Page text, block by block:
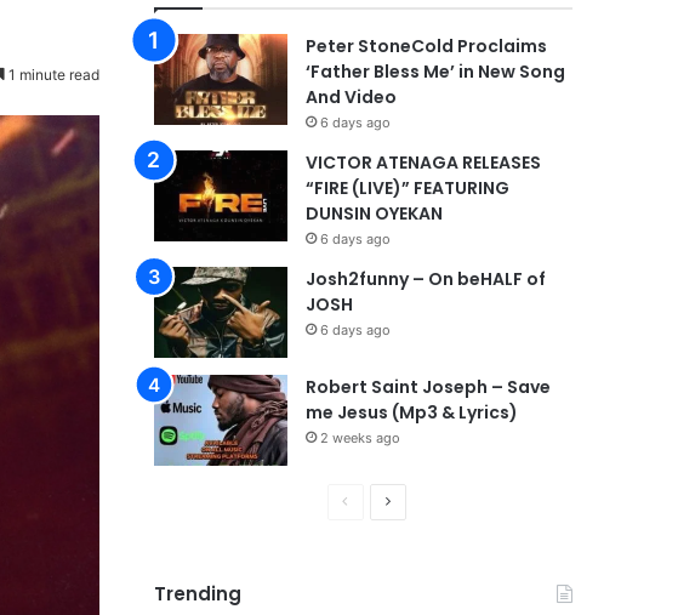
1 minute read
Peter StoneCold Proclaims
‘Father Bless Me’ in New Song
And Video
6 days ago
VICTOR ATENAGA RELEASES
“FIRE (LIVE)” FEATURING
DUNSIN OYEKAN
6 days ago
Josh2funny – On beHALF of
JOSH
6 days ago
Robert Saint Joseph – Save
me Jesus (Mp3 & Lyrics)
2 weeks ago
N
Trending